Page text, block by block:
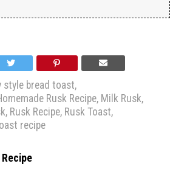
style bread toast,
Rusk Recipe, Milk Rusk,
, Rusk Recipe, Rusk Toast,
recipe